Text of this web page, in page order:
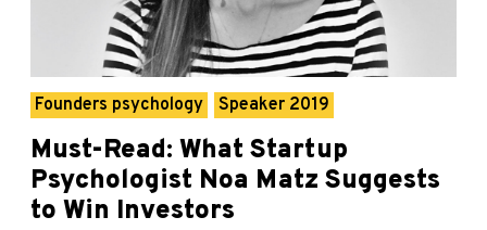
Founders psychology Speaker 2019
Must-Read: What Startup
Psychologist Noa Matz Suggests
to Win Investors